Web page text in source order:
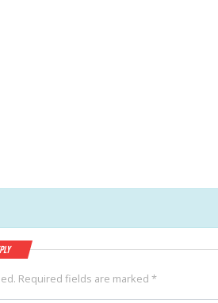
Required fields are marked*